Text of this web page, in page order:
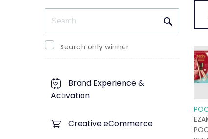
Search only winner
Brand Experience &
Activation
Creative eCommerce